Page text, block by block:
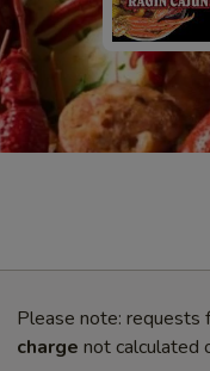
Please note: requests
charge not calculated